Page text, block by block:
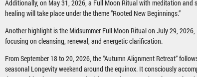
Additionally, on May 31, 2026, a Full Moon Ritual with meditation and
healing will take place under the theme “Rooted New Beginnings.”
Another highlight is the Midsummer Full Moon Ritual on July 29, 2026,
focusing on cleansing, renewal, and energetic clarification.
From September 18 to 20, 2026, the “Autumn Alignment Retreat”
seasonal Longevity weekend around the equinox. It consciously